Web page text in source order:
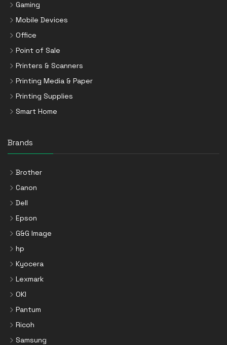
Gaming
Mobile Devices
Office
Point of Sale
Printers & Scanners
Printing Media & Paper
Printing Supplies
Smart Home
Brands
Brother
Canon
Dell
Epson
G&G Image
hp
Kyocera
Lexmark
OKI
Pantum
Ricoh
Samsung